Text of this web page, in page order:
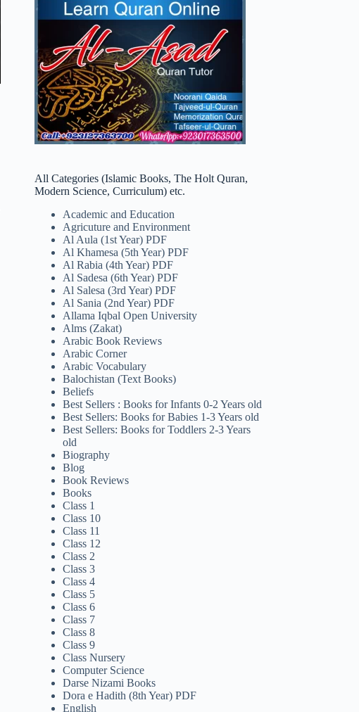
All Categories (Islamic Books, The Holt Quran,
Modern Science, Curriculum) etc.
Academic and Education
Agricuture and Environment
Al Aula (1st Year) PDF
Al Khamesa (5th Year) PDF
Al Rabia (4th Year) PDF
Al Sadesa (6th Year) PDF
Al Salesa (3rd Year) PDF
Al Sania (2nd Year) PDF
Allama Iqbal Open University
Alms (Zakat)
Arabic Book Reviews
Arabic Corner
Arabic Vocabulary
Balochistan (Text Books)
Beliefs
Best Sellers : Books for Infants 0-2 Years old
Best Sellers: Books for Babies 1-3 Years old
Best Sellers: Books for Toddlers 2-3 Years
old
Biography
Blog
Book Reviews
Books
Class 1
Class 10
Class 11
Class 12
Class 2
Class 3
Class 4
Class 5
Class 6
Class 7
Class 8
Class 9
Class Nursery
Computer Science
Darse Nizami Books
Dora e Hadith (8th Year) PDF
English